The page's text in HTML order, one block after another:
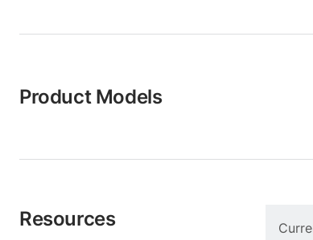
Product Models
Resources